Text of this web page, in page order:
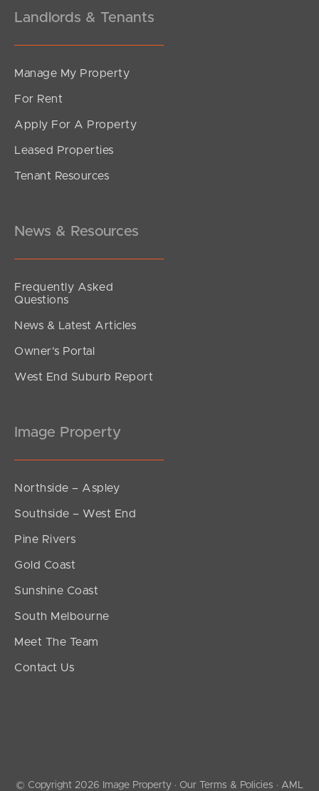
SOLD
under contract.
Landlords & Tenants
Manage My Property
For Rent
Apply For A Property
Leased Properties
Tenant Resources
News & Resources
Frequently Asked
Questions
News & Latest Articles
Owner’s Portal
West End Suburb Report
Image Property
Northside – Aspley
Southside – West End
Pine Rivers
Gold Coast
Sunshine Coast
South Melbourne
Meet The Team
Contact Us
© Copyright 2026 Image Property · Our Terms & Policies · AML